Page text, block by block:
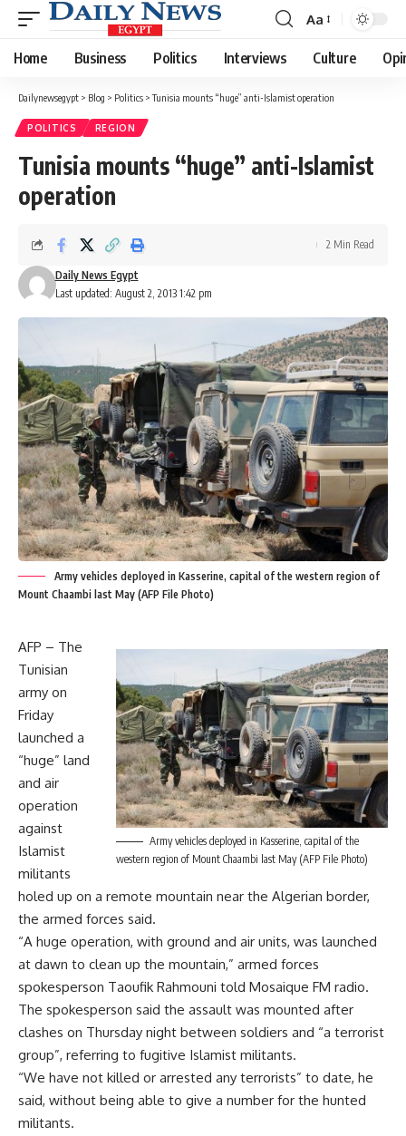
Font
Resizer
Aa
Home Business Politics Interviews Culture
Dailynewsegypt > Blog > Politics >Tunisia mounts “huge” anti-Islamist operation
POLITICS REGION
Tunisia mounts “huge” anti-Islamist
operation
Last updated: August 2, 2013 1:42 pm
Daily News Egypt
2 Min Read
Army vehicles deployed in Kasserine, capital of the western region of
Mount Chaambi last May (AFP File Photo)
Army vehicles deployed in Kasserine, capital of the
western region of Mount Chaambi last May (AFP File Photo)
AFP – The
Tunisian
army on
Friday
launched a
“huge” land
and air
operation
against
Islamist
militants
holed up on a remote mountain near the Algerian border,
the armed forces said.
“A huge operation, with ground and air units, was launched
at dawn to clean up the mountain,” armed forces
spokesperson Taoufik Rahmouni told Mosaique FM radio.
The spokesperson said the assault was mounted after
clashes on Thursday night between soldiers and “a terrorist
group”, referring to fugitive Islamist militants.
“We have not killed or arrested any terrorists” to date, he
said, without being able to give a number for the hunted
militants.